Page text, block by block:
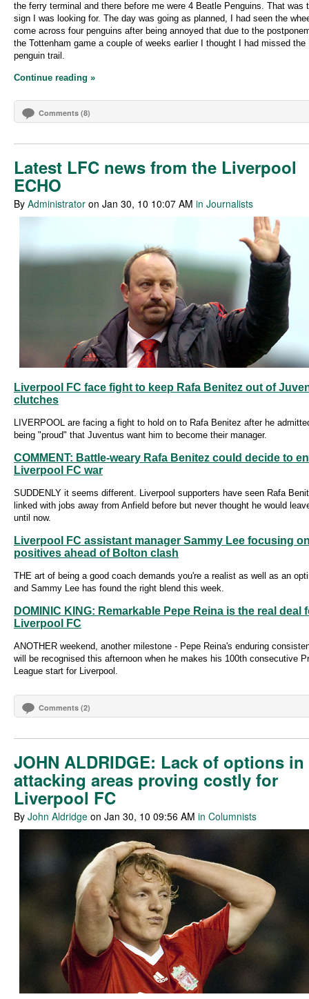
the ferry terminal and there before me were 4 Beatle Penguins. That was
sign I was looking for. The day was going as planned, I had seen the
come across four penguins after being annoyed that due to the
the Tottenham game a couple of weeks earlier I thought I had missed the
penguin trail.
Continue reading »
Comments (8)
Latest LFC news from the Liverpool
ECHO
By Administrator on Jan 30, 10 10:07 AM in Journalists
Liverpool FC face fight to keep Rafa Benitez out of
clutches
LIVERPOOL are facing a fight to hold on to Rafa Benitez after he
being "proud" that Juventus want him to become their manager.
COMMENT: Battle-weary Rafa Benitez could decide to
Liverpool FC war
SUDDENLY it seems different. Liverpool supporters have seen Rafa
linked with jobs away from Anfield before but never thought he would
until now.
Liverpool FC assistant manager Sammy Lee focusing
positives ahead of Bolton clash
THE art of being a good coach demands you're a realist as well as an
and Sammy Lee has found the right blend this week.
DOMINIC KING: Remarkable Pepe Reina is the real deal
Liverpool FC
ANOTHER weekend, another milestone - Pepe Reina's enduring
will be recognised this afternoon when he makes his 100th consecutive
League start for Liverpool.
Comments (2)
JOHN ALDRIDGE: Lack of options in
attacking areas proving costly for
Liverpool FC
By John Aldridge on Jan 30, 10 09:56 AM in Columnists